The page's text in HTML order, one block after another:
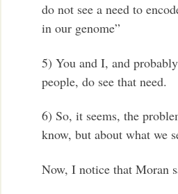
do not see a need to
in our genome”
5) You and I, and
people, do see that need.
6) So, it seems, the
know, but about what we
Now, I notice that Moran